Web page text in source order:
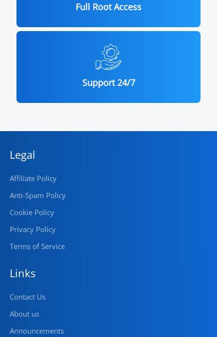
Full Root Access
Support 24/7
Legal
Affiliate Policy
Anti-Spam Policy
Cookie Policy
Privacy Policy
Terms of Service
Links
Contact Us
About us
Announcements